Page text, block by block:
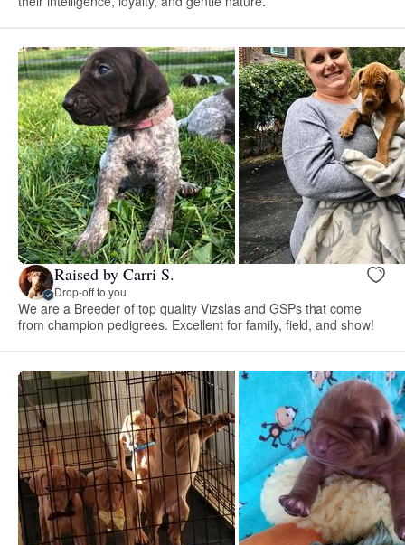
Raised by Carri S.
Drop-off to you
We are a Breeder of top quality Vizslas and GSPs that come
from champion pedigrees. Excellent for family, field, and show!